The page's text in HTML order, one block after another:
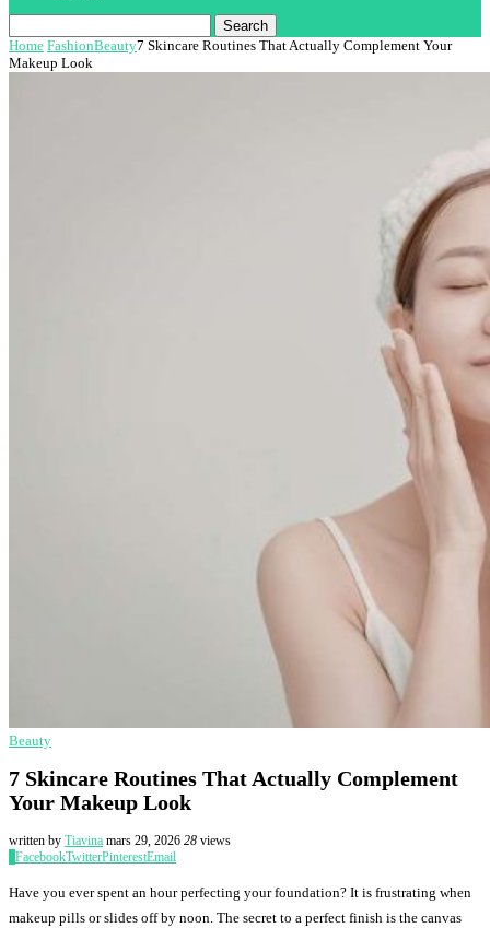
Search
Home FashionBeauty7 Skincare Routines That Actually Complement Your
Makeup Look
Beauty
7 Skincare Routines That Actually Complement
Your Makeup Look
written by Tiavina mars 29, 2026 28 views
FacebookTwitterPinterestEmail
Have you ever spent an hour perfecting your foundation? It is frustrating when
makeup pills or slides off by noon. The secret to a perfect finish is the canvas